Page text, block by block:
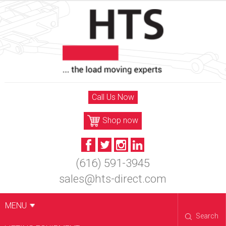
Skip
to
Call Us Now
Shop now
(616) 591-3945
sales@hts-direct.com
MENU
Search